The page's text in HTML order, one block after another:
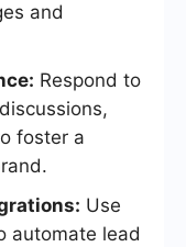
and
Respond to
foster a
Use
automate lead